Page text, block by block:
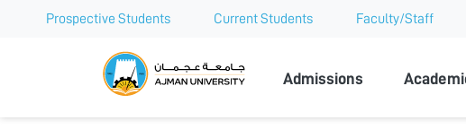
Prospective Students Current Students Faculty/Staff
Ajman University
Admissions